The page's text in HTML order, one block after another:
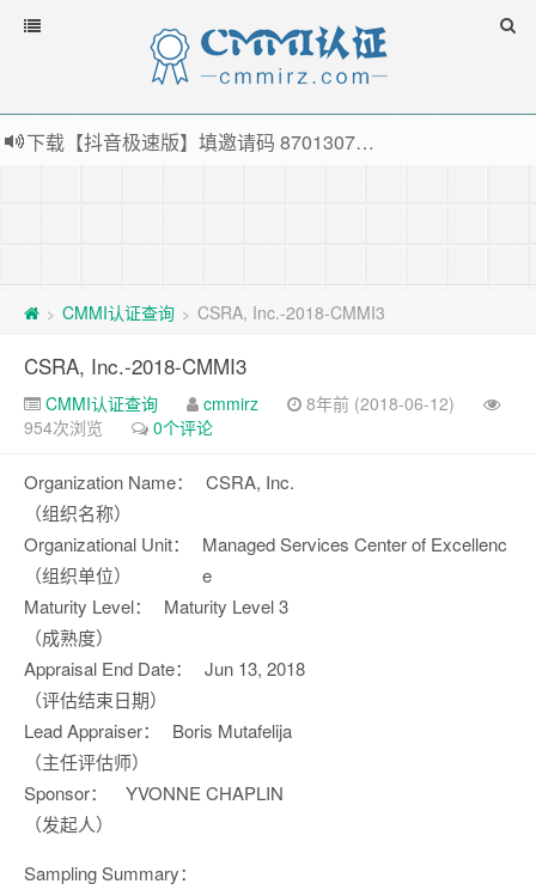
下载【抖音极速版】填邀请码 870130746 即可领38元红包，可立即支付宝提现！！
> CMMI认证查询 > CSRA, Inc.-2018-CMMI3
CSRA, Inc.-2018-CMMI3
CMMI认证查询 cmmirz
8年前 (2018-06-12)
954次浏览
0个评论
Organization Name：
（组织名称）
CSRA, Inc.
Organizational Unit：
（组织单位）
Managed Services Center of Excellenc
e
Maturity Level：
（成熟度）
Maturity Level 3
Appraisal End Date：
（评估结束日期）
Jun 13, 2018
Lead Appraiser：
（主任评估师）
Boris Mutafelija
Sponsor：
（发起人）
YVONNE CHAPLIN
Sampling Summary：